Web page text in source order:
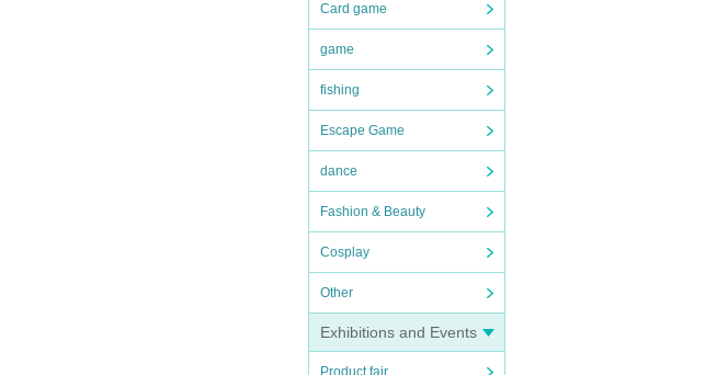
Card game
game
fishing
Escape Game
dance
Fashion & Beauty
Cosplay
Other
Exhibitions and Events
Product fair